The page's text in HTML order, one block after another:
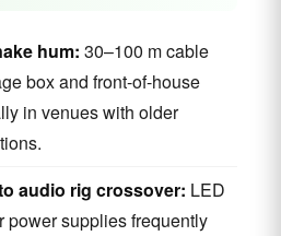
hum: 30–100 m cable
box and front-of-house
in venues with older
audio rig crossover: LED
power supplies frequently